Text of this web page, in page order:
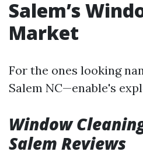
Salem’s
Market
For the ones looking
Salem NC—enable's
Window
Salem Reviews